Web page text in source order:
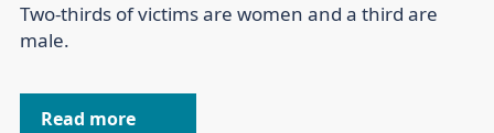
Two-thirds of victims are women and a third are
male.
Read more